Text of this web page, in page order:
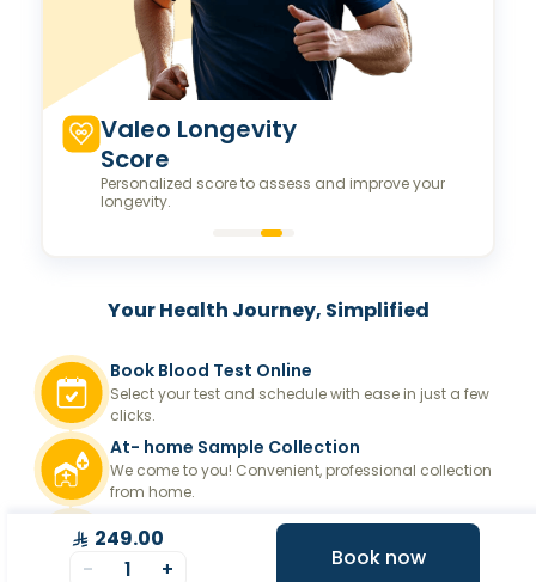
249.00
-
1 + Book now
Valeo Longevity
Score
Personalized score to assess and improve your
longevity.
Your Health Journey, Simplified
Book Blood Test Online
Select your test and schedule with ease in just a few
clicks.
At- home Sample Collection
We come to you! Convenient, professional collection
from home.
Report Generation
Receive comprehensive and timely reports.